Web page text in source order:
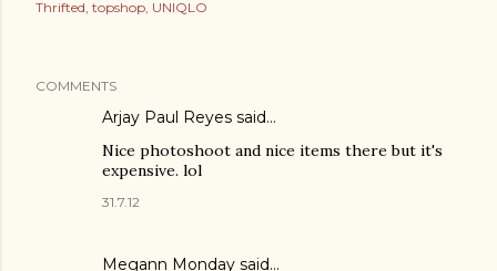
Thrifted topshop UNIQLO
COMMENTS
Arjay Paul Reyes said…
Nice photoshoot and nice items there but it's
expensive. lol
31.7.12
Megann Monday said…